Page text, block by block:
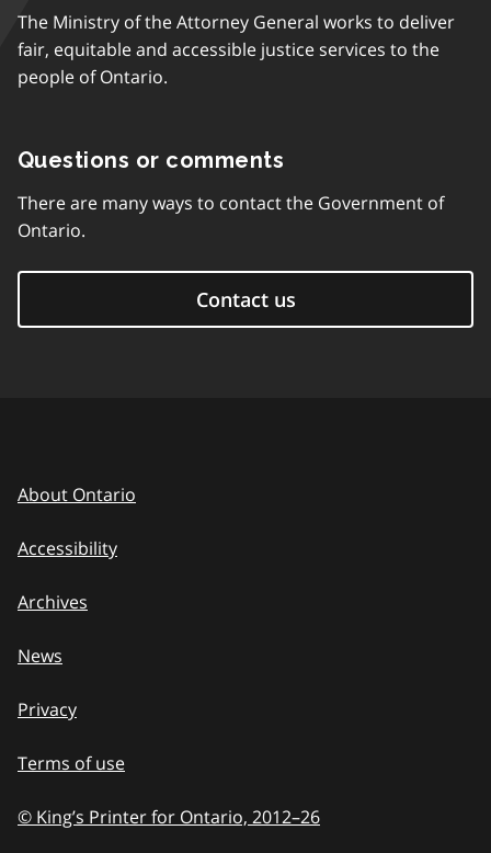
The Ministry of the Attorney General works to deliver
fair, equitable and accessible justice services to the
people of Ontario.
Questions or comments
There are many ways to contact the Government of
Ontario.
Contact us
About Ontario
Accessibility
Archives
News
Privacy
Terms of use
© King’s Printer for Ontario, 2012–to
26